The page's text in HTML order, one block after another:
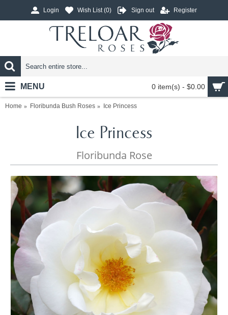
Login Wish List (0) Sign out Register
0 item(s) - $0.00
MENU
Home Floribunda Bush Roses Ice Princess
Ice Princess
Floribunda Rose